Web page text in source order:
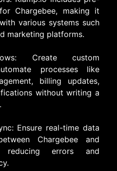
Chargebee, making it
various systems such
marketing platforms.
Create custom
processes like
billing updates,
without writing a
Ensure real-time data
Chargebee and
reducing errors and